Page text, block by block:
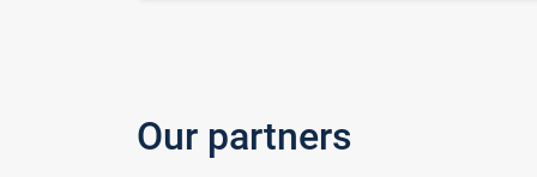
Our partners